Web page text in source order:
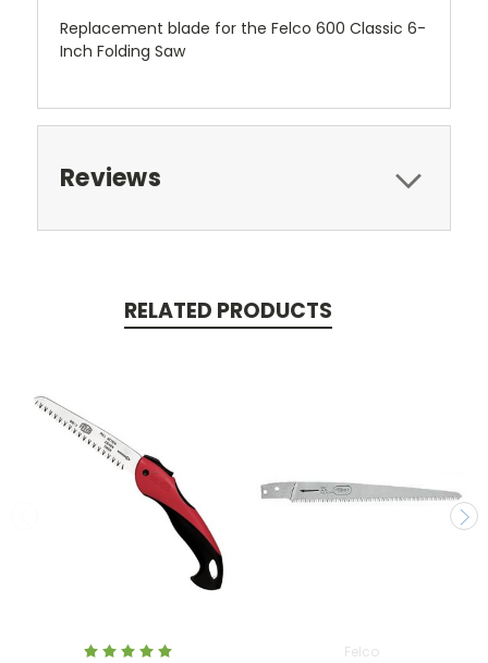
Replacement blade for the Felco 600 Classic 6-
Inch Folding Saw
Reviews
RELATED PRODUCTS
Felco